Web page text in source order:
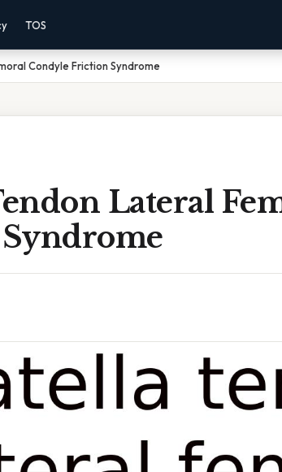
TOS
Condyle Friction Syndrome
Lateral